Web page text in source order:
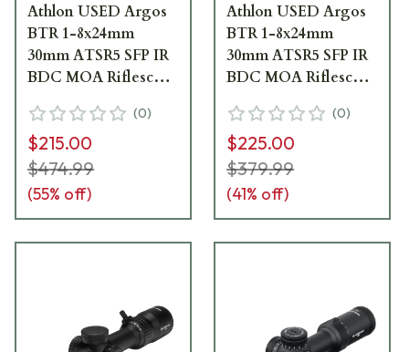
Athlon USED Argos
BTR 1-8x24mm
30mm ATSR5 SFP IR
BDC MOA Riflescope
UA4893
(0)
$215.00
$474.99
(55% off)
Athlon USED Argos
BTR 1-8x24mm
30mm ATSR5 SFP IR
BDC MOA Riflescope
Scope Is As New
UA3014
(0)
$225.00
$379.99
(41% off)